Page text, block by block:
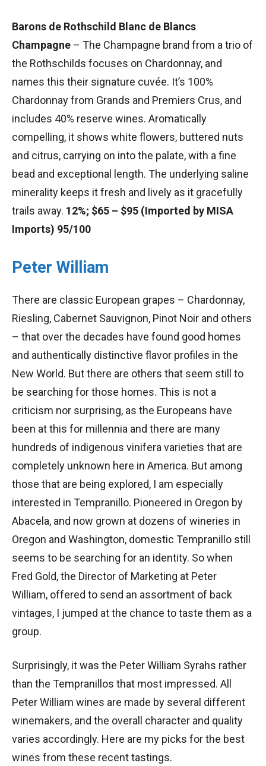
Barons de Rothschild Blanc de Blancs
Champagne – The Champagne brand from a trio of
the Rothschilds focuses on Chardonnay, and
names this their signature cuvée. It’s 100%
Chardonnay from Grands and Premiers Crus, and
includes 40% reserve wines. Aromatically
compelling, it shows white flowers, buttered nuts
and citrus, carrying on into the palate, with a fine
bead and exceptional length. The underlying saline
minerality keeps it fresh and lively as it gracefully
trails away. 12%; $65 – $95 (Imported by MISA
Imports) 95/100
Peter William
There are classic European grapes – Chardonnay,
Riesling, Cabernet Sauvignon, Pinot Noir and others
– that over the decades have found good homes
and authentically distinctive flavor profiles in the
New World. But there are others that seem still to
be searching for those homes. This is not a
criticism nor surprising, as the Europeans have
been at this for millennia and there are many
hundreds of indigenous vinifera varieties that are
completely unknown here in America. But among
those that are being explored, I am especially
interested in Tempranillo. Pioneered in Oregon by
Abacela, and now grown at dozens of wineries in
Oregon and Washington, domestic Tempranillo still
seems to be searching for an identity. So when
Fred Gold, the Director of Marketing at Peter
William, offered to send an assortment of back
vintages, I jumped at the chance to taste them as a
group.
Surprisingly, it was the Peter William Syrahs rather
than the Tempranillos that most impressed. All
Peter William wines are made by several different
winemakers, and the overall character and quality
varies accordingly. Here are my picks for the best
wines from these recent tastings.